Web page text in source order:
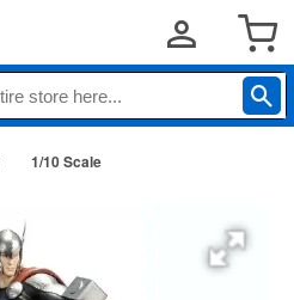
1/10 Scale